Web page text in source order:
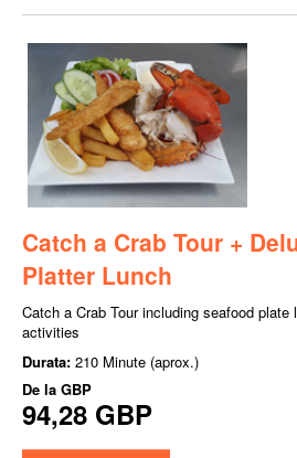
Catch a Crab Tour +
Platter Lunch
Catch a Crab Tour including seafood
activities
Durata: 210 Minute (aprox.)
De la GBP
94,28 GBP